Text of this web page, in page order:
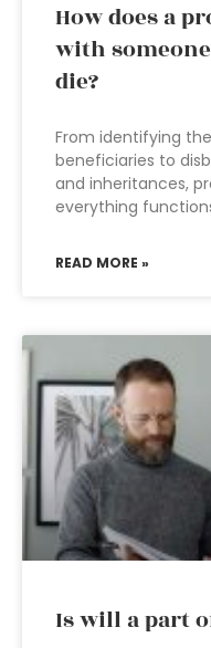
How does a
with
die?
From identifying
beneficiaries to
and inheritances,
everything
READ MORE »
Is will a part